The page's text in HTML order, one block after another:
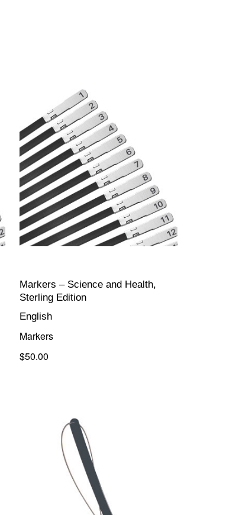
Markers – Science and Health,
Sterling Edition
English
Markers
$50.00